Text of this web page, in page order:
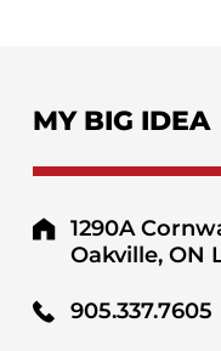
MY BIG IDEA
1290A
Oakville, ON
905.337.7605